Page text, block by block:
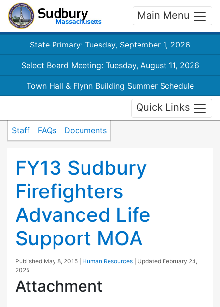
Main Menu
State Primary: Tuesday, September 1, 2026
Select Board Meeting: Tuesday, August 11, 2026
Town Hall & Flynn Building Summer Schedule
Quick Links
Staff FAQs Documents
FY13 Sudbury
Firefighters
Advanced Life
Support MOA
Published May 8, 2015 Human Resources | Updated February 24,
2025
Attachment